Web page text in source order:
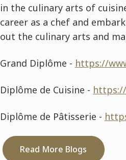
in the culinary arts of
career as a chef and
out the culinary arts and
Grand Diplôme - https://
Diplôme de Cuisine -
Diplôme de Pâtisserie -
Read More Blogs